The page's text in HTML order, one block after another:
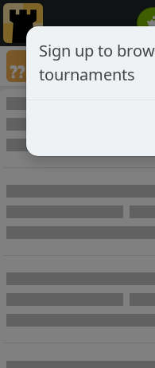
Annotated
Annotated Games
Sign up to
tournaments